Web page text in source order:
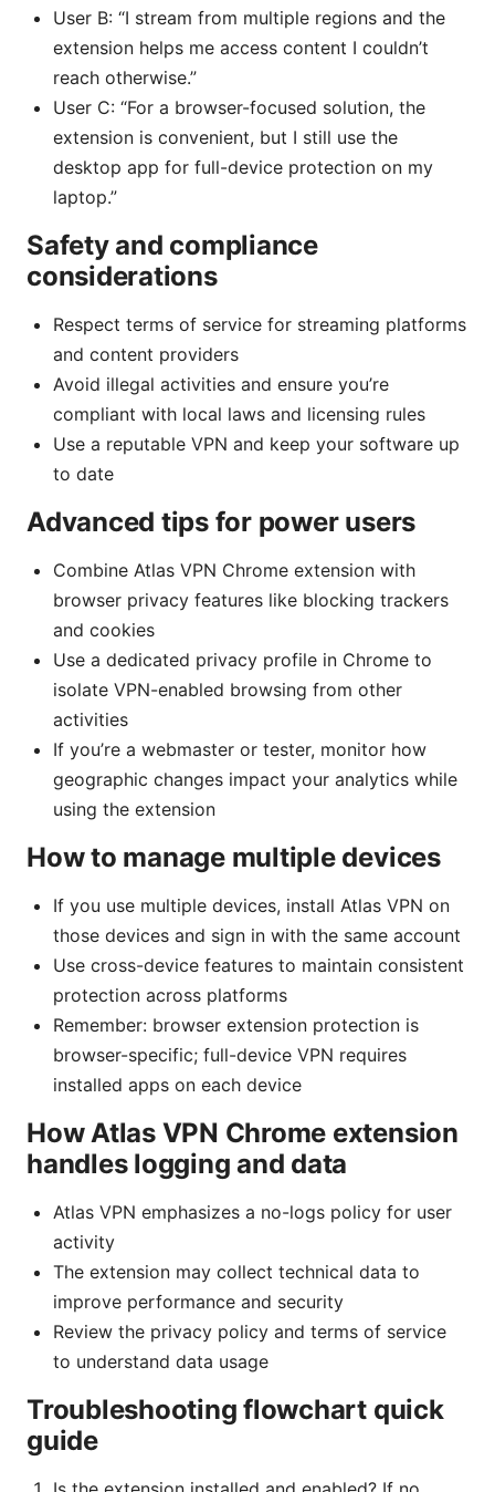
User B: “I stream from multiple regions and the
extension helps me access content I couldn’t
reach otherwise.”
User C: “For a browser-focused solution, the
extension is convenient, but I still use the
desktop app for full-device protection on my
laptop.”
Safety and compliance
considerations
Respect terms of service for streaming platforms
and content providers
Avoid illegal activities and ensure you’re
compliant with local laws and licensing rules
Use a reputable VPN and keep your software up
to date
Advanced tips for power users
Combine Atlas VPN Chrome extension with
browser privacy features like blocking trackers
and cookies
Use a dedicated privacy profile in Chrome to
isolate VPN-enabled browsing from other
activities
If you’re a webmaster or tester, monitor how
geographic changes impact your analytics while
using the extension
How to manage multiple devices
If you use multiple devices, install Atlas VPN on
those devices and sign in with the same account
Use cross-device features to maintain consistent
protection across platforms
Remember: browser extension protection is
browser-specific; full-device VPN requires
installed apps on each device
How Atlas VPN Chrome extension
handles logging and data
Atlas VPN emphasizes a no-logs policy for user
activity
The extension may collect technical data to
improve performance and security
Review the privacy policy and terms of service
to understand data usage
Troubleshooting flowchart quick
guide